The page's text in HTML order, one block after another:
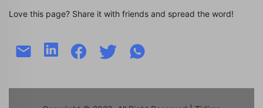
Love this page? Share it with friends and spread the word!